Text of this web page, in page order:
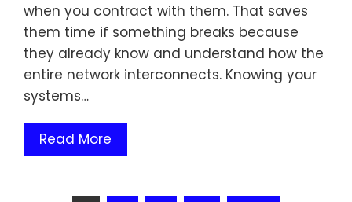
when you contract with them. That saves
them time if something breaks because
they already know and understand how the
entire network interconnects. Knowing your
systems…
Read More